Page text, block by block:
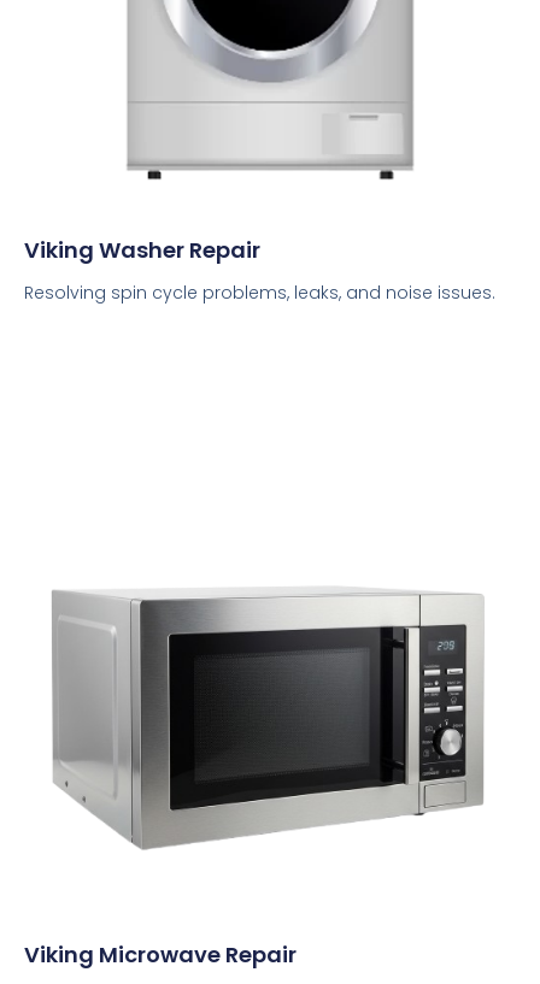
Viking Washer Repair
Resolving spin cycle problems, leaks, and noise issues.
Viking Microwave Repair